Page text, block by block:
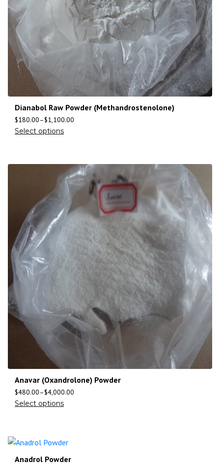
Dianabol Raw Powder (Methandrostenolone)
$180.00–$1,100.00
Select options
Anavar (Oxandrolone) Powder
$480.00–$4,000.00
Select options
Anadrol Powder